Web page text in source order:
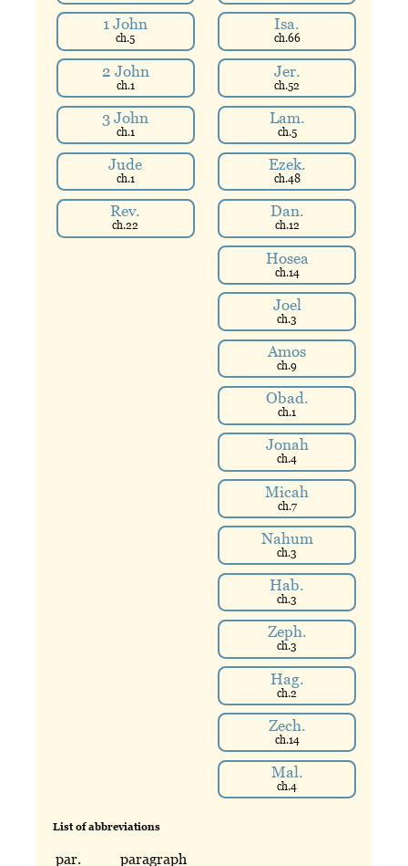
1 John
ch.5
2 John
ch.1
3 John
ch.1
Jude
ch.1
Rev.
ch.22
Isa.
ch.66
Jer.
ch.52
Lam.
ch.5
Ezek.
ch.48
Dan.
ch.12
Hosea
ch.14
Joel
ch.3
Amos
ch.9
Obad.
ch.1
Jonah
ch.4
Micah
ch.7
Nahum
ch.3
Hab.
ch.3
Zeph.
ch.3
Hag.
ch.2
Zech.
ch.14
Mal.
ch.4
List of abbreviations
par. paragraph